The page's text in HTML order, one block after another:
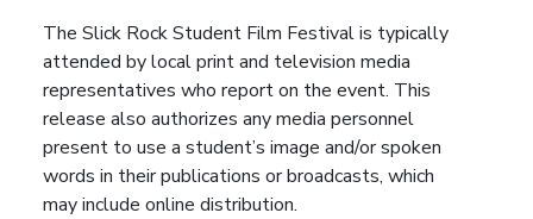
The Slick Rock Student Film Festival is typically
attended by local print and television media
representatives who report on the event. This
release also authorizes any media personnel
present to use a student’s image and/or spoken
words in their publications or broadcasts, which
may include online distribution.